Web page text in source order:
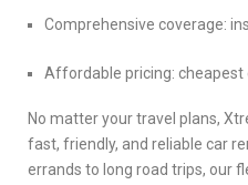
Comprehensive coverage:
Affordable pricing: cheapest
No matter your travel plans,
fast, friendly, and reliable car
errands to long road trips, our